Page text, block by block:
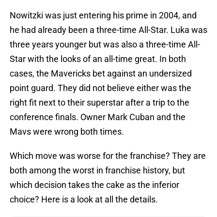
Nowitzki was just entering his prime in 2004, and
he had already been a three-time All-Star. Luka was
three years younger but was also a three-time All-
Star with the looks of an all-time great. In both
cases, the Mavericks bet against an undersized
point guard. They did not believe either was the
right fit next to their superstar after a trip to the
conference finals. Owner Mark Cuban and the
Mavs were wrong both times.
Which move was worse for the franchise? They are
both among the worst in franchise history, but
which decision takes the cake as the inferior
choice? Here is a look at all the details.